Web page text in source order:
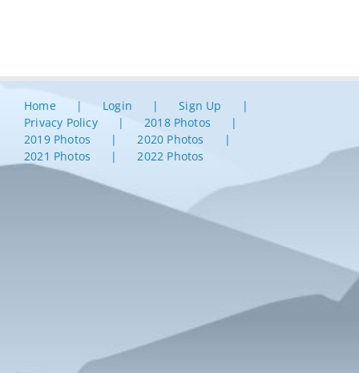
Home Login
Sign Up
Privacy Policy
2018 Photos
2019 Photos
2020 Photos
2021 Photos
2022 Photos